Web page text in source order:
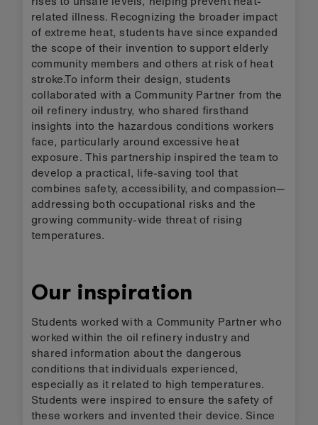
related illness. Recognizing the broader impact
of extreme heat, students have since expanded
the scope of their invention to support elderly
community members and others at risk of heat
stroke.To inform their design, students
collaborated with a Community Partner from the
oil refinery industry, who shared firsthand
insights into the hazardous conditions workers
face, particularly around excessive heat
exposure. This partnership inspired the team to
develop a practical, life-saving tool that
combines safety, accessibility, and compassion—
addressing both occupational risks and the
growing community-wide threat of rising
temperatures.
Our inspiration
Students worked with a Community Partner who
worked within the oil refinery industry and
shared information about the dangerous
conditions that individuals experienced,
especially as it related to high temperatures.
Students were inspired to ensure the safety of
these workers and invented their device. Since